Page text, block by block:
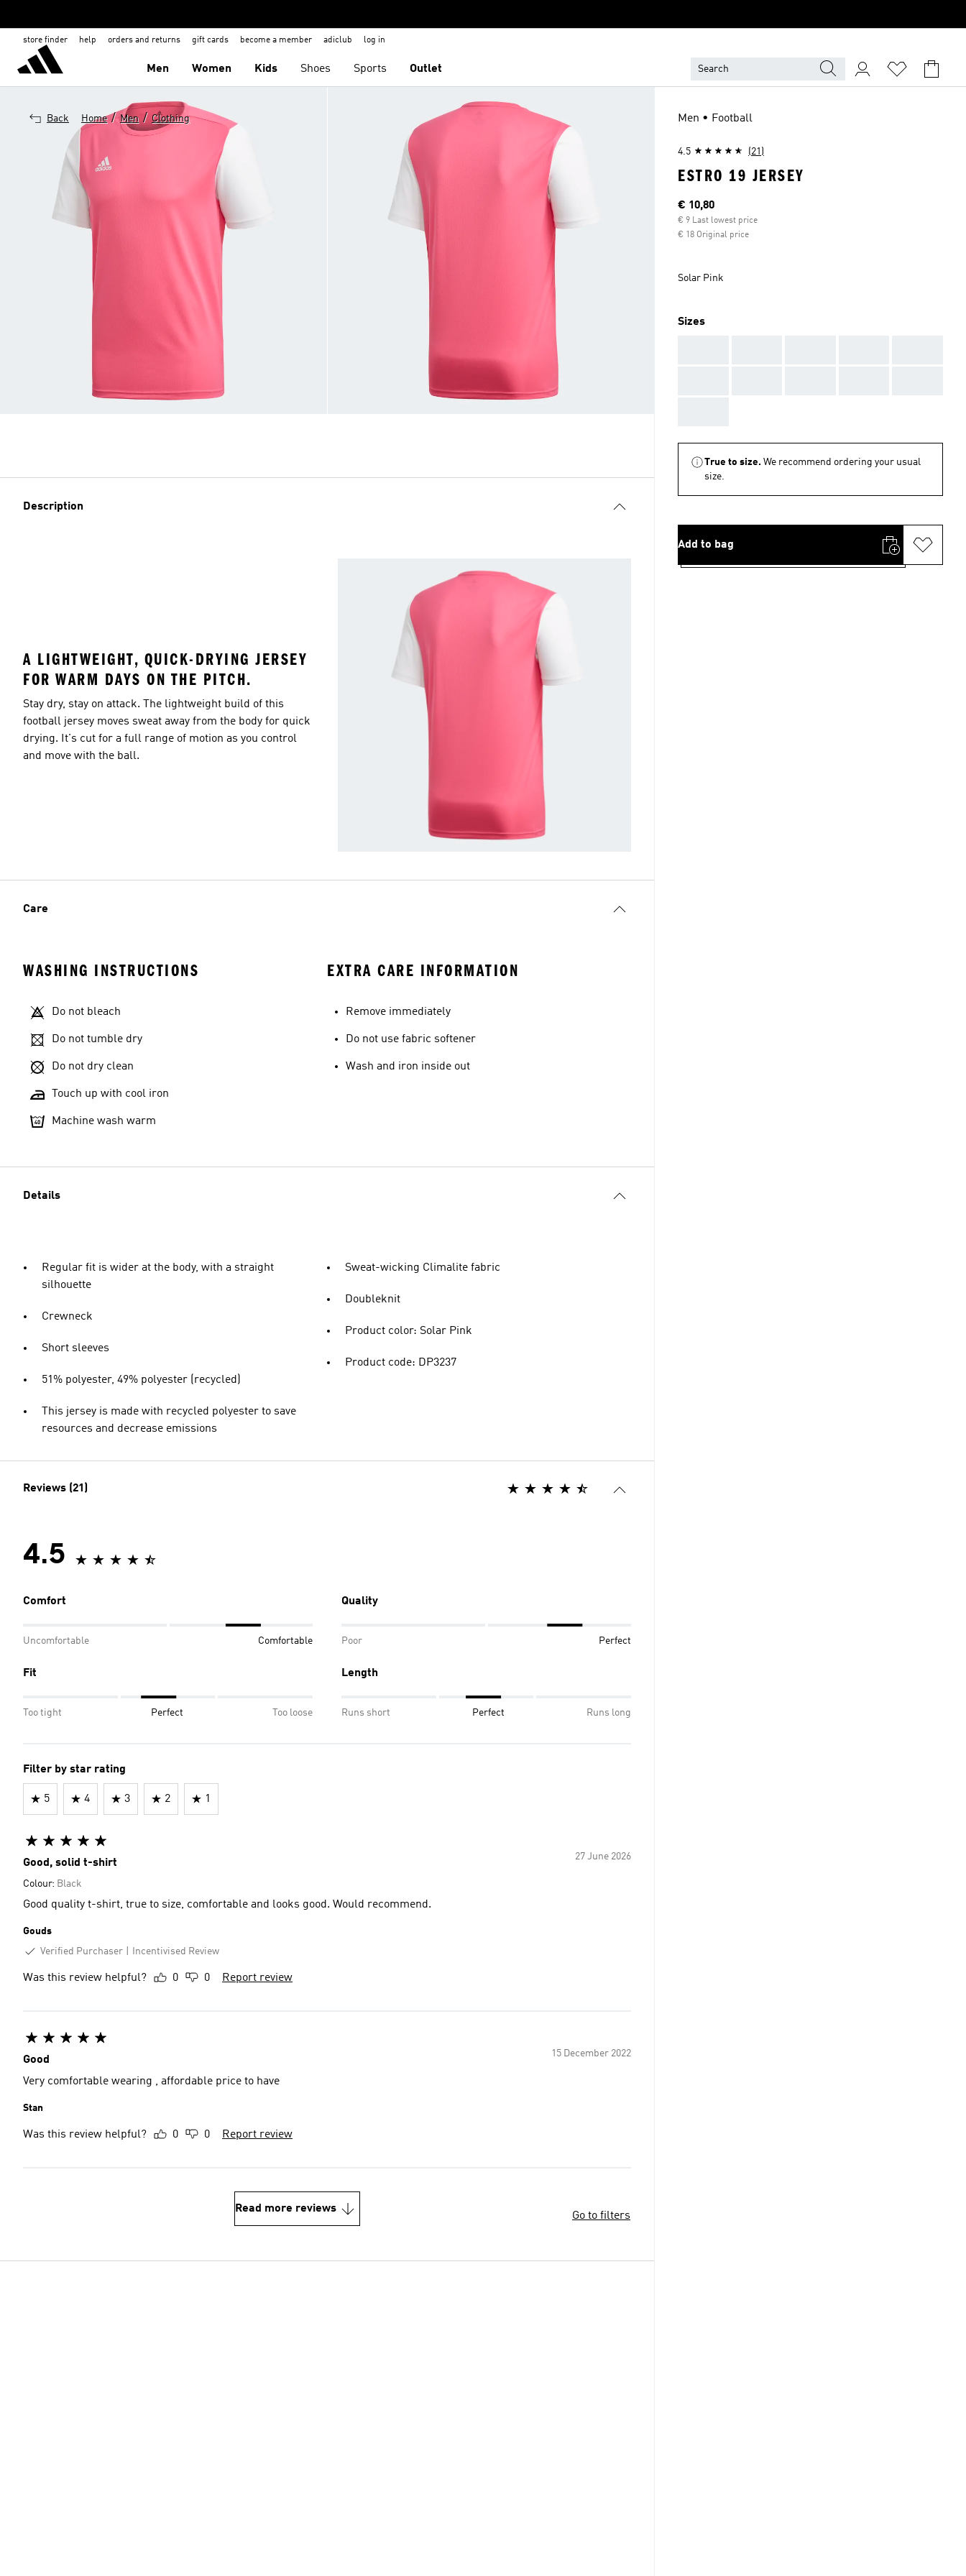
store finder help orders and returns gift cards become a member adiclub log in
Men Women Kids Shoes Sports Outlet
Back Home / Men / Clothing
Description
A LIGHTWEIGHT, QUICK-DRYING JERSEY
FOR WARM DAYS ON THE PITCH.
Stay dry, stay on attack. The lightweight build of this
football jersey moves sweat away from the body for quick
drying. It's cut for a full range of motion as you control
and move with the ball.
Care
WASHING INSTRUCTIONS
Do not bleach
Do not tumble dry
Do not dry clean
Touch up with cool iron
Machine wash warm
EXTRA CARE INFORMATION
Remove immediately
Do not use fabric softener
Wash and iron inside out
Details
Regular fit is wider at the body, with a straight
silhouette
Crewneck
Short sleeves
51% polyester, 49% polyester (recycled)
This jersey is made with recycled polyester to save
resources and decrease emissions
Sweat-wicking Climalite fabric
Doubleknit
Product color: Solar Pink
Product code: DP3237
Reviews (21)
4.5
Comfort
Uncomfortable Comfortable
Quality
Poor Perfect
Fit
Too tight Perfect Too loose
Length
Runs short Perfect Runs long
Filter by star rating
5 4 3 2 1
27 June 2026
Good, solid t-shirt
Colour: Black
Good quality t-shirt, true to size, comfortable and looks good. Would recommend.
Gouds
Verified Purchaser
Incentivised Review
Was this review helpful? 0 0 Report review
15 December 2022
Good
Very comfortable wearing , affordable price to have
Stan
Was this review helpful? 0 0 Report review
Read more reviews
Go to filters
Men • Football
4.5 (21)
ESTRO 19 JERSEY
Current price
€ 10,80
€ 9 Last lowest price
€ 18 Original price
Solar Pink
Sizes
True to size. We recommend ordering your usual
size.
Add to bag